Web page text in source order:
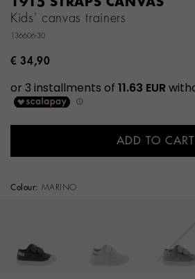
Kids' canvas trainers
136606-30
€ 34,90
ADD TO CART
Colour: MARINO